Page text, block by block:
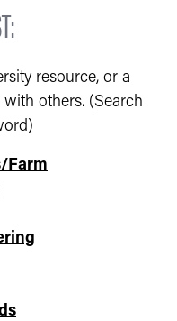
resource, or a
others. (Search
Farm